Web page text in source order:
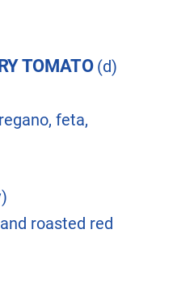
TOMATO (d)
feta,
roasted red